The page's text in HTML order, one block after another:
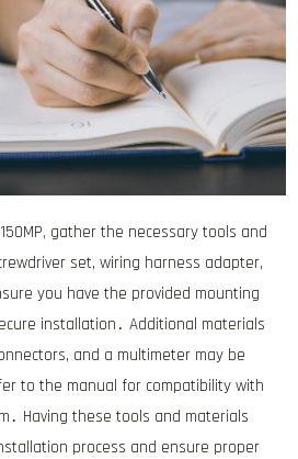
gather the necessary tools and
set, wiring harness adapter,
you have the provided mounting
installation․ Additional materials
and a multimeter may be
to the manual for compatibility with
Having these tools and materials
process and ensure proper